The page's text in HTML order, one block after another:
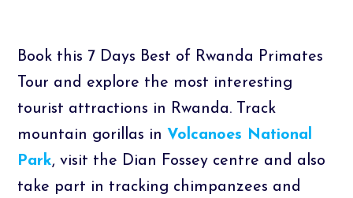
Book this 7 Days Best of Rwanda Primates
Tour and explore the most interesting
tourist attractions in Rwanda. Track
mountain gorillas in Volcanoes National
Park, visit the Dian Fossey centre and also
take part in tracking chimpanzees and